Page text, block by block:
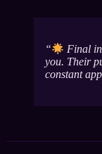
Final
you. Their
constant